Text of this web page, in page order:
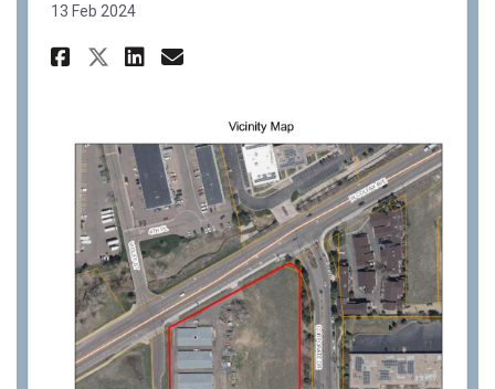
13 Feb 2024
Share PC23-26 - Site
Share PC23-26 - Site
Share PC23-26 - Site
Email PC23-26 - Site